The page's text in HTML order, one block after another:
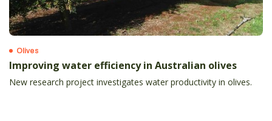
Olives
Improving water efficiency in Australian olives
New research project investigates water productivity in olives.